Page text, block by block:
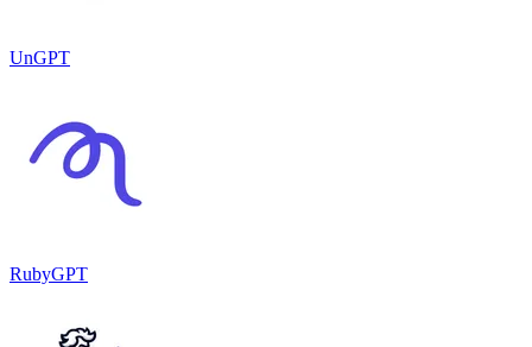
UnGPT
RubyGPT